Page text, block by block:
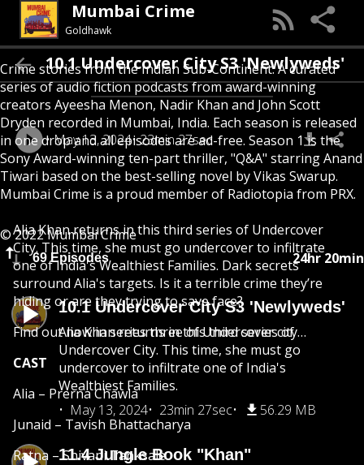
Mumbai Crime
Goldhawk
Crime stories from the Indian Sub-Continent. A curated
series of audio fiction podcasts from award-winning
creators Ayeesha Menon, Nadir Khan and John Scott
Dryden recorded in Mumbai, India. Each season is released
in one drop and all episodes are ad-free. Season 1 is the
Sony Award-winning ten-part thriller, "Q&A" starring Anand
Tiwari based on the best-selling novel by Vikas Swarup.
Mumbai Crime is a proud member of Radiotopia from PRX.
© 2022 Mumbai Crime
69 Episodes 24hr 20min
10.1 Undercover City S3 'Newlyweds'
Alia Khan returns in this third series of
Undercover City. This time, she must go
undercover to infiltrate one of India's
Wealthiest Families.
May 13, 2024
23min 27sec 56.29 MB
11.4 Jungle Book "Khan"
10.1 Undercover City S3 'Newlyweds'
May 13, 2024 23min 27sec
Alia Khan returns in this third series of Undercover
City. This time, she must go undercover to infiltrate
one of India's Wealthiest Families. Dark secrets
surround Alia's targets. Is it a terrible crime they’re
hiding or are they trying to save face?
Find out now in series three of Undercover city…
CAST
Alia – Prerna Chawla
Junaid – Tavish Bhattacharya
Ratna – Shivani Tanksale